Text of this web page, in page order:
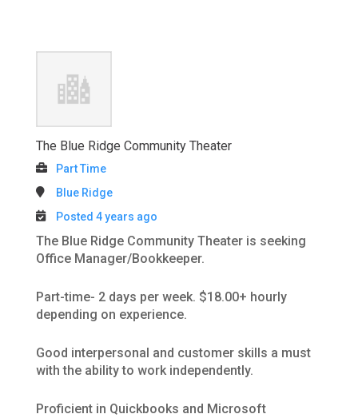
The Blue Ridge Community Theater
Part Time
Blue Ridge
Posted 4 years ago
The Blue Ridge Community Theater is seeking
Office Manager/Bookkeeper.
Part-time- 2 days per week. $18.00+ hourly
depending on experience.
Good interpersonal and customer skills a must
with the ability to work independently.
Proficient in Quickbooks and Microsoft